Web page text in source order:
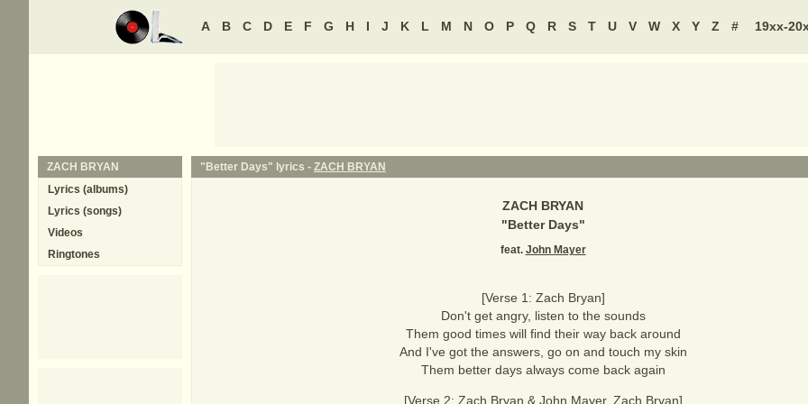
A B C D E F G H I J K L M N O P Q R S T U V W X Y Z # 19xx-
"Better Days" lyrics - ZACH BRYAN
ZACH BRYAN
"Better Days"
feat. John Mayer
[Verse 1: Zach Bryan]
Don't get angry, listen to the sounds
Them good times will find their way back around
And I've got the answers, go on and touch my skin
Them better days always come back again
[Verse 2: Zach Bryan & John Mayer, Zach Bryan]
ZACH BRYAN
Lyrics (albums)
Lyrics (songs)
Videos
Ringtones